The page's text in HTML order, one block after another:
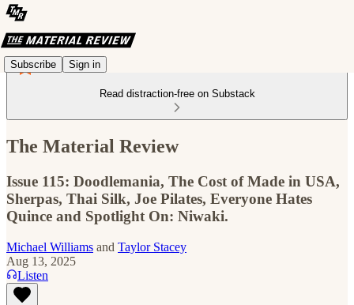
Subscribe Sign in
Read distraction-free on Substack
The Material Review
Issue 115: Doodlemania, The Cost of Made in USA,
Sherpas, Thai Silk, Joe Pilates, Everyone Hates
Quince and Spotlight On: Niwaki.
Michael Williams and Taylor Stacey
Aug 13, 2025
Listen